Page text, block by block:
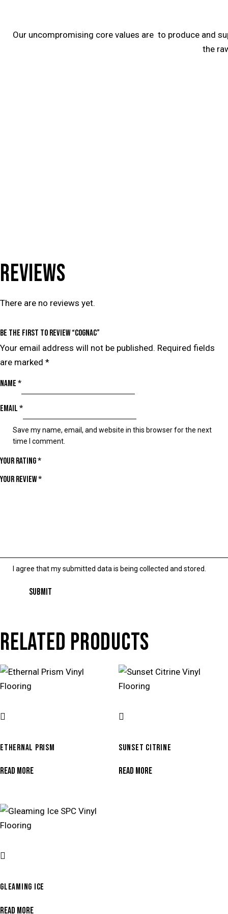
Our uncompromising core values are to produce and
the
REVIEWS
There are no reviews yet.
Be the first to review “Cognac”
Your email address will not be published. Required fields
are marked *
Name *
Email *
Save my name, email, and website in this browser for the next
time I comment.
Your rating*
Your review*
I agree that my submitted data is being collected and stored.
RELATED PRODUCTS
ETHERNAL PRISM
READ MORE
SUNSET CITRINE
READ MORE
GLEAMING ICE
READ MORE